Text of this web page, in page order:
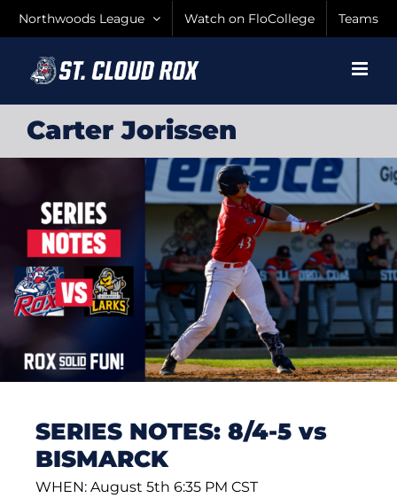
Northwoods League Watch on FloCollege Teams
Carter Jorissen
SERIES NOTES: 8/4-5 vs
BISMARCK
WHEN: August 5th 6:35 PM CST